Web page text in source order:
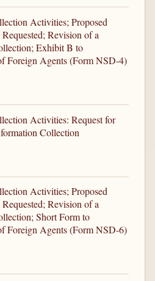
Activities; Proposed
Revision of a
Exhibit B to
Foreign Agents (Form NSD-4)
Activities: Request for
Collection
Activities; Proposed
Revision of a
Short Form to
Foreign Agents (Form NSD-6)